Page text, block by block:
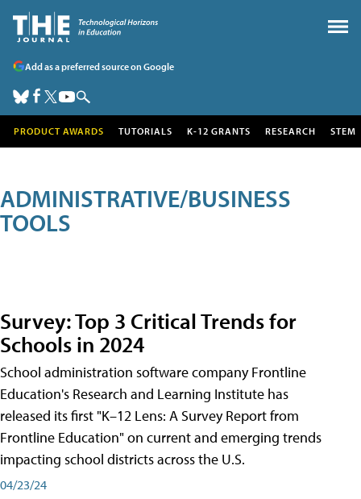
Add as a preferred source on Google
PRODUCT AWARDS TUTORIALS K-12 GRANTS RESEARCH STEM
ADMINISTRATIVE/BUSINESS
TOOLS
Survey: Top 3 Critical Trends for
Schools in 2024
School administration software company Frontline
Education's Research and Learning Institute has
released its first "K–12 Lens: A Survey Report from
Frontline Education" on current and emerging trends
impacting school districts across the U.S.
04/23/24